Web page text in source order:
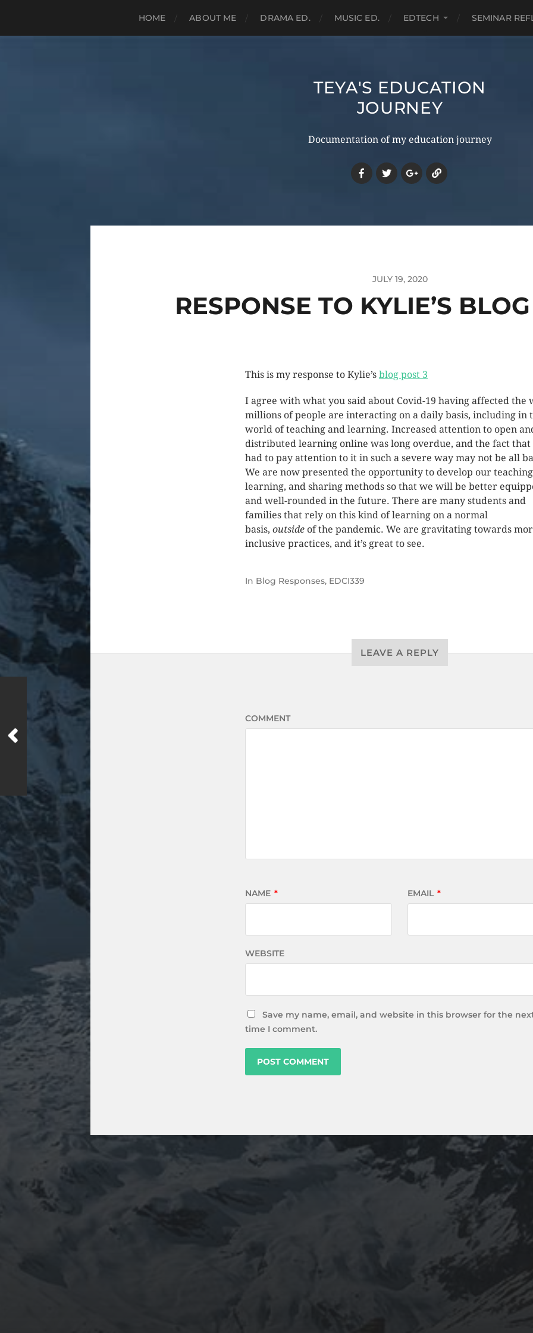
HOME ABOUT ME DRAMA ED. MUSIC ED. EDTECH SEMINAR
TEYA'S EDUCATION
JOURNEY
Documentation of my education journey
JULY 19, 2020
RESPONSE TO KYLIE’S
This is my response to Kylie’s blog post 3
I agree with what you said about Covid-19 having affected the
millions of people are interacting on a daily basis, including in
world of teaching and learning. Increased attention to open
distributed learning online was long overdue, and the fact that
had to pay attention to it in such a severe way may not be all
We are now presented the opportunity to develop our
learning, and sharing methods so that we will be better
and well-rounded in the future. There are many students and
families that rely on this kind of learning on a normal
basis, outside of the pandemic. We are gravitating towards
inclusive practices, and it’s great to see.
In Blog Responses, EDCI339
LEAVE A REPLY
COMMENT
NAME * EMAIL *
WEBSITE
Save my name, email, and website in this browser for the
time I comment.